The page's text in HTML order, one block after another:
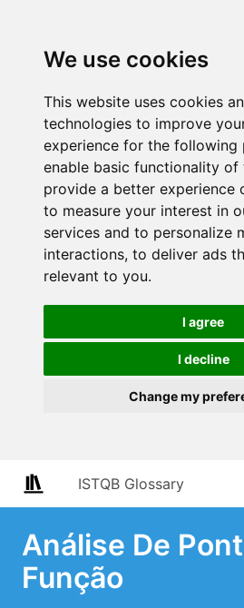
We use cookies
This website uses cookies
technologies to improve
experience for the following
enable basic functionality of
provide a better experience
to measure your interest in
services and to personalize
interactions, to deliver ads
relevant to you.
I agree
I decline
Change my
ISTQB Glossary
Análise De
Função